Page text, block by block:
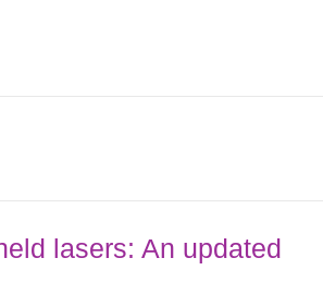
lasers: An updated